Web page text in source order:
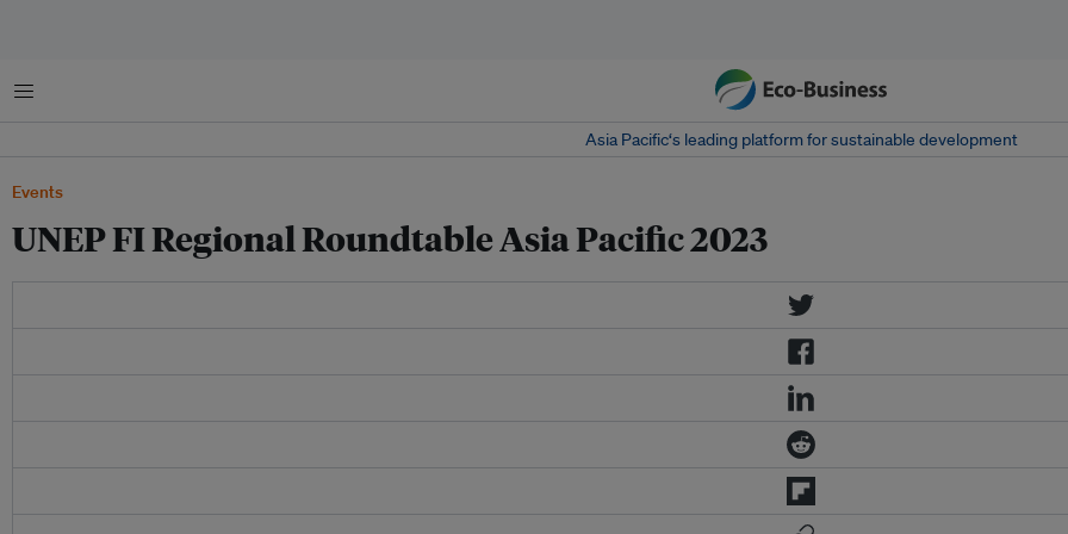
菜单
Asia Pacific‘s leading platform for sustainable development
Events
UNEP FI Regional Roundtable Asia Pacific 2023